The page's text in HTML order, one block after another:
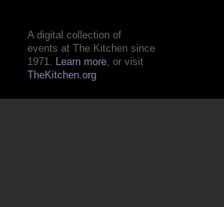
A digital collection of
events at The Kitchen since
1971. Learn more, or visit
TheKitchen.org